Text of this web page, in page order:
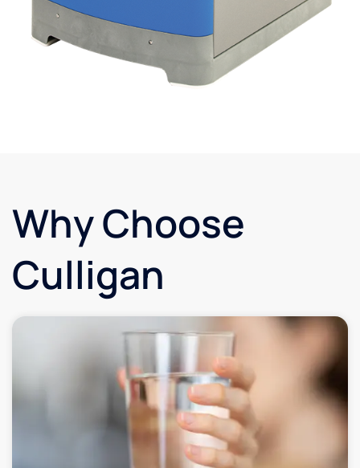
Why Choose
Culligan